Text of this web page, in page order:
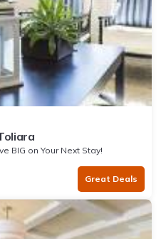
BIG on Your Next Stay!
Great Deals